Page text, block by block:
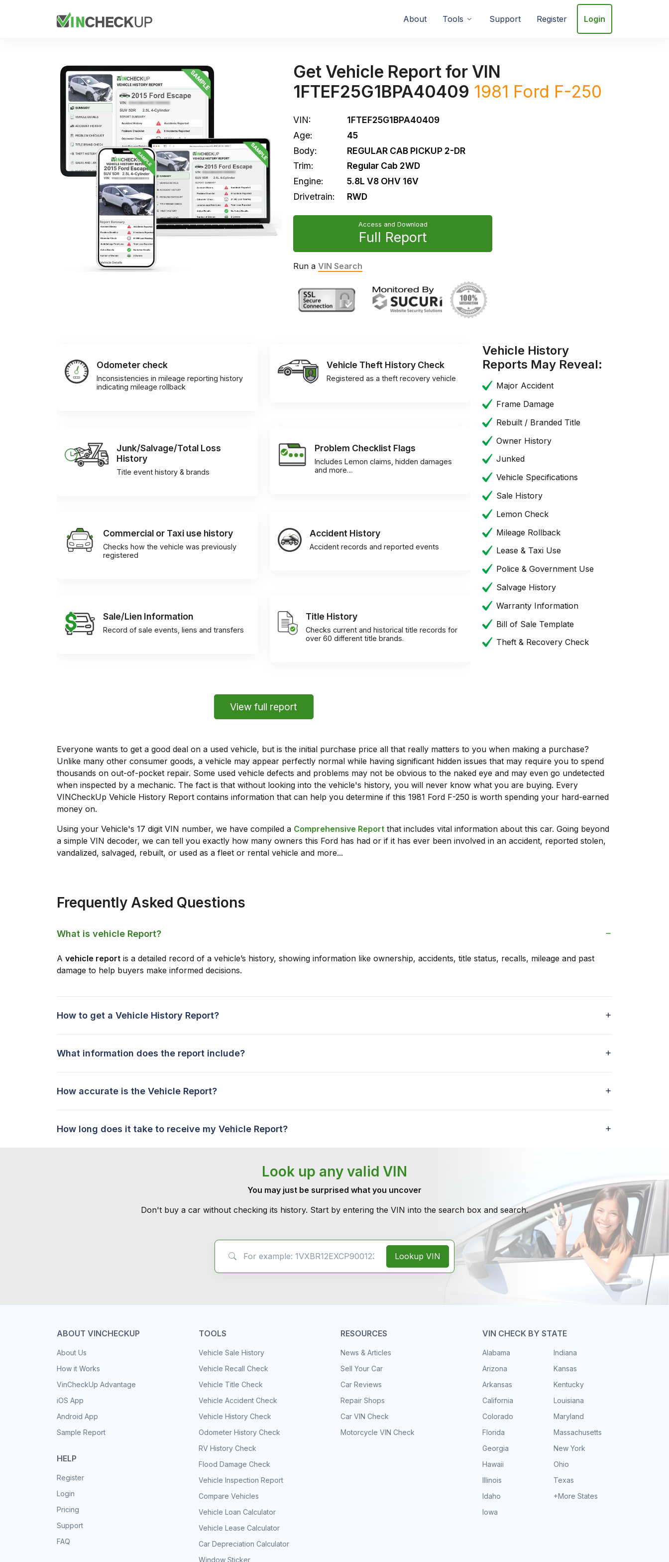
About Tools Support Register Login
Get Vehicle Report for VIN
1FTEF25G1BPA40409 1981 Ford F-250
VIN:
1FTEF25G1BPA40409
Age:
45
Body:
REGULAR CAB PICKUP 2-DR
Trim:
Regular Cab 2WD
Engine:
5.8L V8 OHV 16V
Drivetrain:
RWD
Access and Download
Full Report
Run a VIN Search
Odometer check
Inconsistencies in mileage reporting history
indicating mileage rollback
Vehicle Theft History Check
Registered as a theft recovery vehicle
Junk/Salvage/Total Loss
History
Title event history & brands
Problem Checklist Flags
Includes Lemon claims, hidden damages
and more…
Commercial or Taxi use history
Checks how the vehicle was previously
registered
Accident History
Accident records and reported events
Sale/Lien Information
Record of sale events, liens and transfers
Title History
Checks current and historical title records for
over 60 different title brands.
View full report
Vehicle History
Reports May Reveal:
Major Accident
Frame Damage
Rebuilt / Branded Title
Owner History
Junked
Vehicle Specifications
Sale History
Lemon Check
Mileage Rollback
Lease & Taxi Use
Police & Government Use
Salvage History
Warranty Information
Bill of Sale Template
Theft & Recovery Check
Everyone wants to get a good deal on a used vehicle, but is the initial purchase price all that really matters to you when making a purchase?
Unlike many other consumer goods, a vehicle may appear perfectly normal while having significant hidden issues that may require you to spend
thousands on out-of-pocket repair. Some used vehicle defects and problems may not be obvious to the naked eye and may even go undetected
when inspected by a mechanic. The fact is that without looking into the vehicle's history, you will never know what you are buying. Every
VINCheckUp Vehicle History Report contains information that can help you determine if this 1981 Ford F-250 is worth spending your hard-earned
money on.
Using your Vehicle's 17 digit VIN number, we have compiled a Comprehensive Report that includes vital information about this car. Going beyond
a simple VIN decoder, we can tell you exactly how many owners this Ford has had or if it has ever been involved in an accident, reported stolen,
vandalized, salvaged, rebuilt, or used as a fleet or rental vehicle and more...
Frequently Asked Questions
What is vehicle Report?
A vehicle report is a detailed record of a vehicle’s history, showing information like ownership, accidents, title status, recalls, mileage and past
damage to help buyers make informed decisions.
How to get a Vehicle History Report?
What information does the report include?
How accurate is the Vehicle Report?
How long does it take to receive my Vehicle Report?
Look up any valid VIN
You may just be surprised what you uncover
Don't buy a car without checking its history. Start by entering the VIN into the search box and search.
Lookup VIN
ABOUT VINCHECKUP
About Us
How it Works
VinCheckUp Advantage
iOS App
Android App
Sample Report
HELP
Register
Login
Pricing
Support
FAQ
TOOLS
Vehicle Sale History
Vehicle Recall Check
Vehicle Title Check
Vehicle Accident Check
Vehicle History Check
Odometer History Check
RV History Check
Flood Damage Check
Vehicle Inspection Report
Compare Vehicles
Vehicle Loan Calculator
Vehicle Lease Calculator
Car Depreciation Calculator
Window Sticker
RESOURCES
News & Articles
Sell Your Car
Car Reviews
Repair Shops
Car VIN Check
Motorcycle VIN Check
VIN CHECK BY STATE
Alabama
Arizona
Arkansas
California
Colorado
Florida
Georgia
Hawaii
Illinois
Idaho
Iowa
Indiana
Kansas
Kentucky
Louisiana
Maryland
Massachusetts
New York
Ohio
Texas
+More States